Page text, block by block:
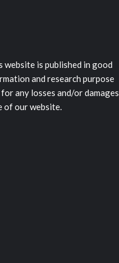
is published in good
and research purpose
any losses and/or damages
of our website.